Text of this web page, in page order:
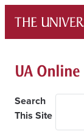
content
Search
This Site